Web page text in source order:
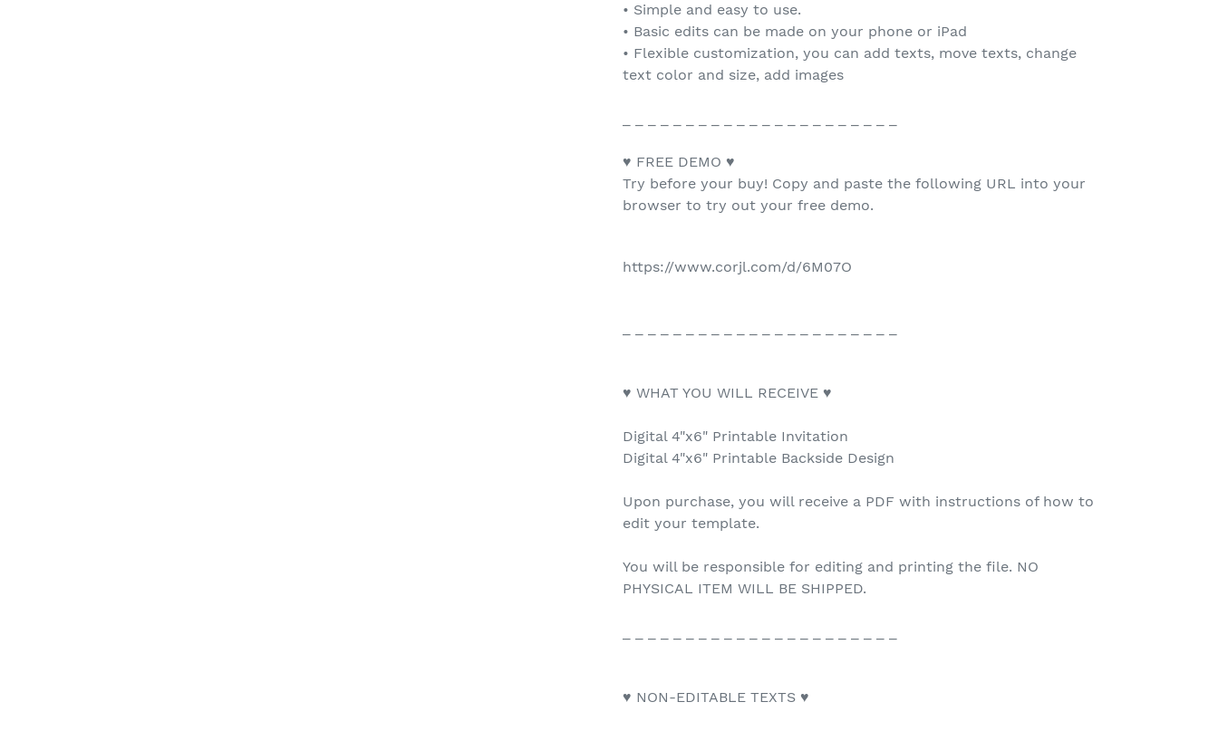
• Simple and easy to use.
• Basic edits can be made on your phone or iPad
• Flexible customization, you can add texts, move texts, change
text color and size, add images
♥ FREE DEMO ♥
Try before your buy! Copy and paste the following URL into your
browser to try out your free demo.
https://www.corjl.com/d/6M07O
♥ WHAT YOU WILL RECEIVE ♥
Digital 4"x6" Printable Invitation
Digital 4"x6" Printable Backside Design
Upon purchase, you will receive a PDF with instructions of how to
edit your template.
You will be responsible for editing and printing the file. NO
PHYSICAL ITEM WILL BE SHIPPED.
♥ NON-EDITABLE TEXTS ♥